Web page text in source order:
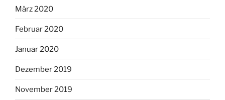
März 2020
Februar 2020
Januar 2020
Dezember 2019
November 2019